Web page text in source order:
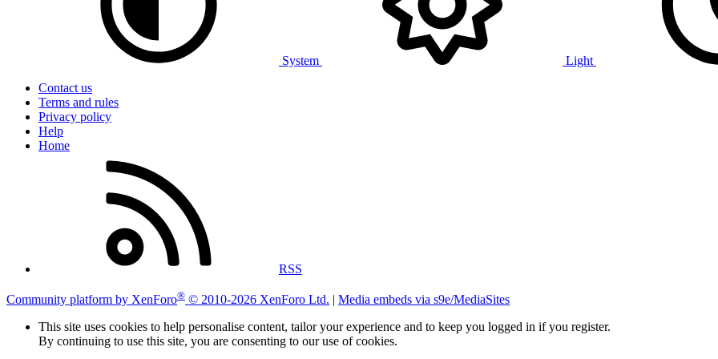
System
Light
Contact us
Terms and rules
Privacy policy
Help
Home
RSS
Community platform by XenForo® © 2010-2026 XenForo Ltd. | Media embeds via s9e/MediaSites
This site uses cookies to help personalise content, tailor your experience and to keep you logged in if you register.
By continuing to use this site, you are consenting to our use of cookies.